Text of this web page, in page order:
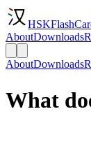
AboutDownloads
AboutDownloads
What